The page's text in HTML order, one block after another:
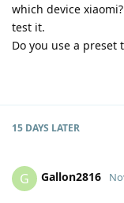
which device
test it.
Do you use a preset
15 DAYS LATER
G Gallon2816